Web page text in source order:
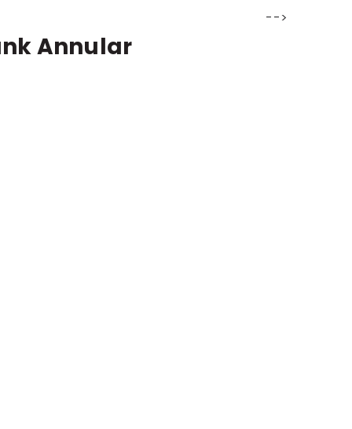
Annular
-->